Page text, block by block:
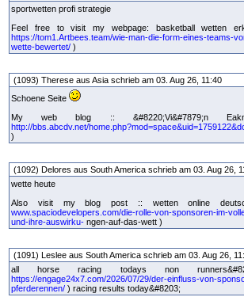
sportwetten profi strategie
Feel free to visit my webpage: basketball wetten
https://tom1.Artbees.team/wie-man-die-form-eines-teams-
wette-bewertet/ )
(1093) Therese aus Asia schrieb am 03. Aug 26, 11:40
Schoene Seite
My web blog :: &#8220;Vi&#7879;n
http://bbs.abcdv.net/
)
(1092) Delores aus South America schrieb am 03. Aug 26,
wette heute
Also visit my blog post :: wetten online
www.spaciodevelopers.com/die-rolle-von-sponsoren-im-
und-ihre-auswirku- ngen-auf-das-wett )
(1091) Leslee aus South America schrieb am 03. Aug 26,
all horse racing todays non
https://engage24x7.com/2026/07/29/der-einfluss-von-
pferderennen/ ) racing results today&#8203;